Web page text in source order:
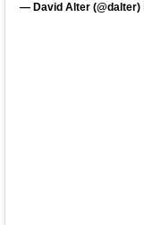
— David Alter (@dalter)